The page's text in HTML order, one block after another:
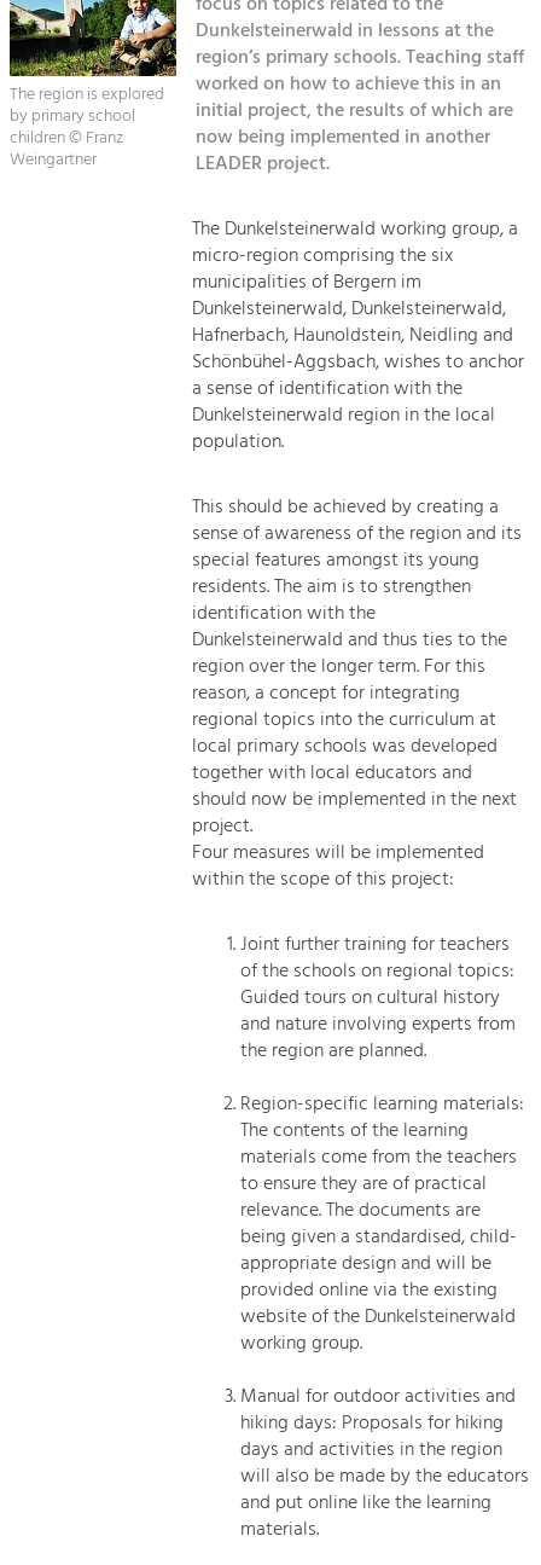
Sitemap
Kontakt
Landscape.
Tourism
Offer Development and Positioning
Social Affairs, Education
Equality, Youth and Integration.
Mobility & Energy
Climate Change, Public Transport and
Renewable Energy.
Increase in Regional Value Added.
The region is explored
by primary school
children © Franz
Weingartner
Dunkelsteinerwald in lessons at the
region’s primary schools. Teaching staff
worked on how to achieve this in an
initial project, the results of which are
now being implemented in another
LEADER project.
The Dunkelsteinerwald working group, a
micro-region comprising the six
municipalities of Bergern im
Dunkelsteinerwald, Dunkelsteinerwald,
Hafnerbach, Haunoldstein, Neidling and
Schönbühel-Aggsbach, wishes to anchor
a sense of identification with the
Dunkelsteinerwald region in the local
population.
This should be achieved by creating a
sense of awareness of the region and its
special features amongst its young
residents. The aim is to strengthen
identification with the
Dunkelsteinerwald and thus ties to the
region over the longer term. For this
reason, a concept for integrating
regional topics into the curriculum at
local primary schools was developed
together with local educators and
should now be implemented in the next
project.
Four measures will be implemented
within the scope of this project:
Joint further training for teachers
of the schools on regional topics:
Guided tours on cultural history
and nature involving experts from
the region are planned.
Region-specific learning materials:
The contents of the learning
materials come from the teachers
to ensure they are of practical
relevance. The documents are
being given a standardised, child-
appropriate design and will be
provided online via the existing
website of the Dunkelsteinerwald
working group.
Manual for outdoor activities and
hiking days: Proposals for hiking
days and activities in the region
will also be made by the educators
and put online like the learning
materials.